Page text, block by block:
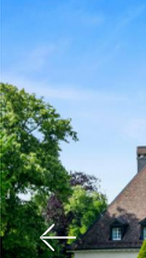
Previous